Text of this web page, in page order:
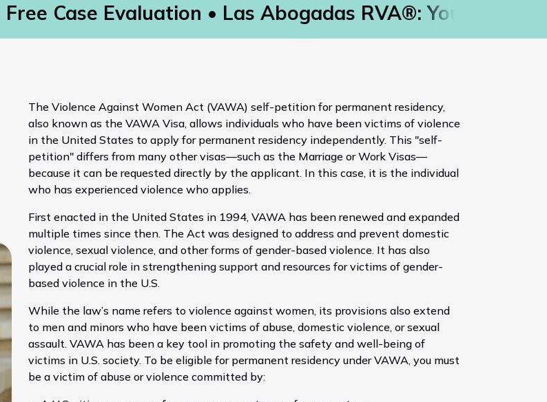
Case Evaluation Las Abogadas RVA®: Your
The Violence Against Women Act (VAWA) self-petition for permanent residency,
also known as the VAWA Visa, allows individuals who have been victims of violence
in the United States to apply for permanent residency independently. This "self-
petition" differs from many other visas—such as the Marriage or Work Visas—
because it can be requested directly by the applicant. In this case, it is the individual
who has experienced violence who applies.
First enacted in the United States in 1994, VAWA has been renewed and expanded
multiple times since then. The Act was designed to address and prevent domestic
violence, sexual violence, and other forms of gender-based violence. It has also
played a crucial role in strengthening support and resources for victims of gender-
based violence in the U.S.
While the law’s name refers to violence against women, its provisions also extend
to men and minors who have been victims of abuse, domestic violence, or sexual
assault. VAWA has been a key tool in promoting the safety and well-being of
victims in U.S. society. To be eligible for permanent residency under VAWA, you must
be a victim of abuse or violence committed by: